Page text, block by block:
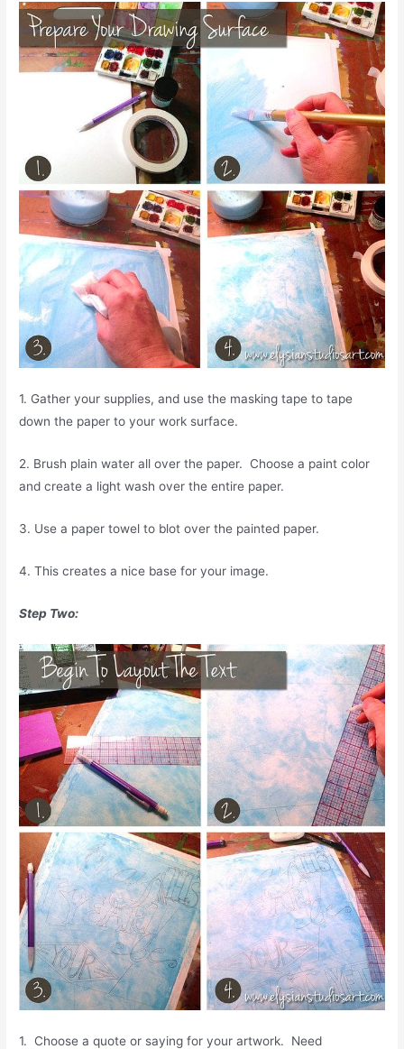
1. Gather your supplies, and use the masking tape to tape
down the paper to your work surface.
2. Brush plain water all over the paper. Choose a paint color
and create a light wash over the entire paper.
3. Use a paper towel to blot over the painted paper.
4. This creates a nice base for your image.
Step Two:
1. Choose a quote or saying for your artwork. Need